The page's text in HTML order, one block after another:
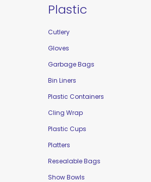
Plastic
Cutlery
Gloves
Garbage Bags
Bin Liners
Plastic Containers
Cling Wrap
Plastic Cups
Platters
Resealable Bags
Show Bowls